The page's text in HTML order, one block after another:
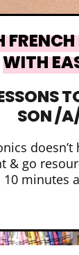
WITH
SON /
doesn’t
& go
10 minutes